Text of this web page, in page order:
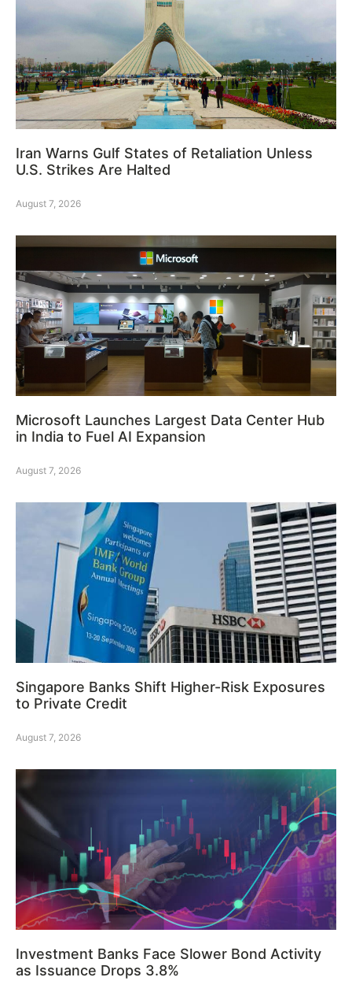
Iran Warns Gulf States of Retaliation Unless
U.S. Strikes Are Halted
August 7, 2026
Microsoft Launches Largest Data Center Hub
in India to Fuel AI Expansion
August 7, 2026
Singapore Banks Shift Higher-Risk Exposures
to Private Credit
August 7, 2026
Investment Banks Face Slower Bond Activity
as Issuance Drops 3.8%